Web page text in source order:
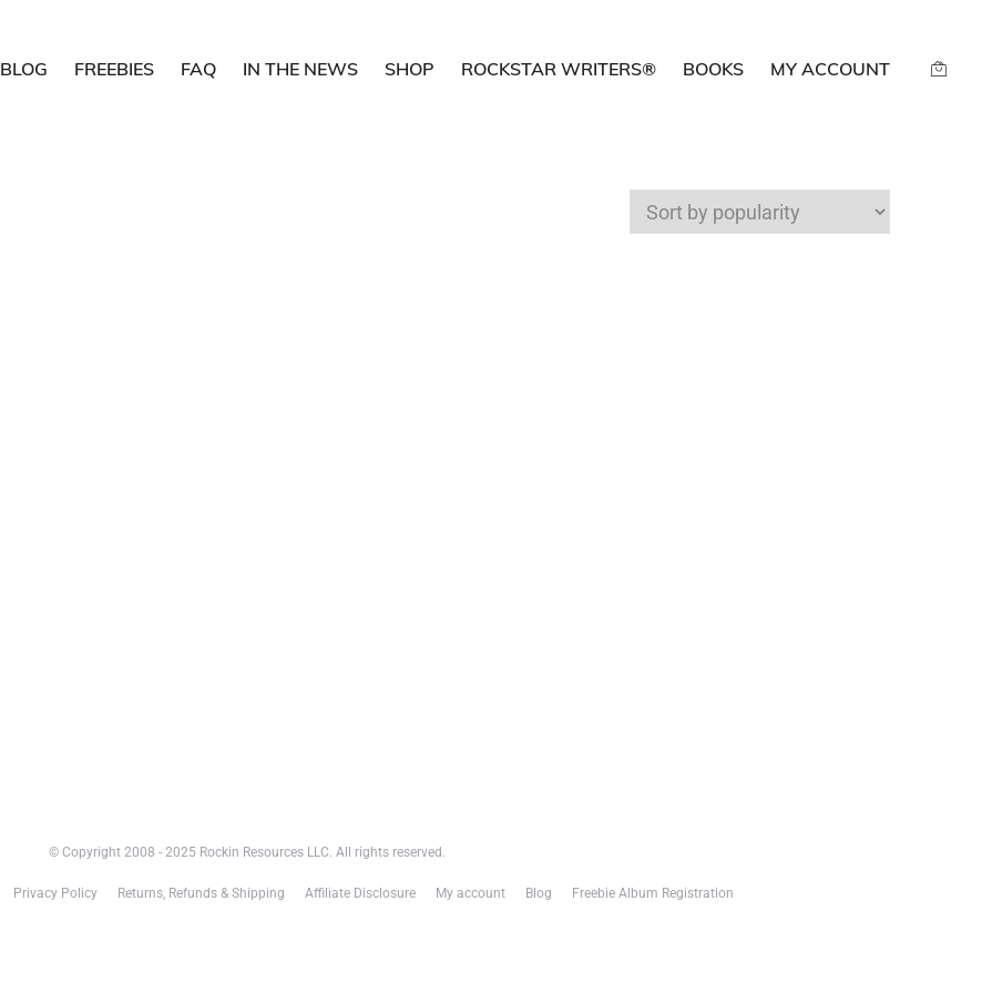
BLOG FREEBIES FAQ IN THE NEWS SHOP ROCKSTAR WRITERS® BOOKS MY ACCOUNT
© Copyright 2008 - 2025 Rockin Resources LLC. All rights reserved.
Privacy Policy Returns, Refunds & Shipping Affiliate Disclosure My account Blog Freebie Album Registration